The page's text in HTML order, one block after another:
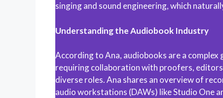
singing and sound engineering, which
Understanding the Audiobook Industry
According to Ana, audiobooks are a
requiring collaboration with proofers,
diverse roles. Ana shares an overview of
audio workstations (DAWs) like Studio One